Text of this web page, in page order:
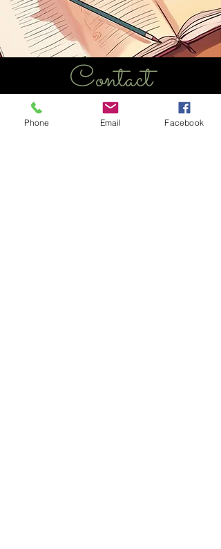
Contact
marcucci.elizabeth@gmail.com
she/her/hers
Phone Email Facebook